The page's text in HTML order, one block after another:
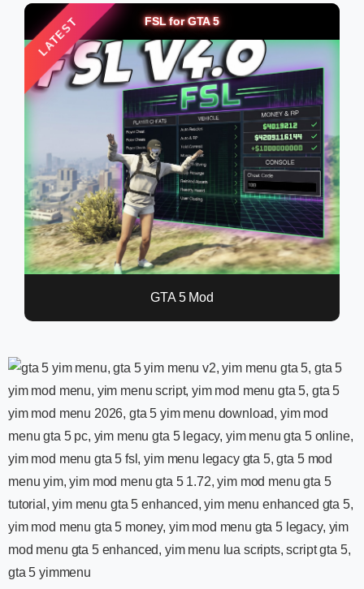
LATEST FSL for GTA 5
GTA 5 Mod